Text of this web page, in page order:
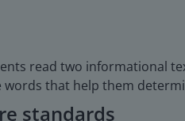
read two informational
words that help them
standards